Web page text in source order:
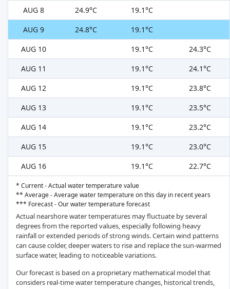
AUG 8
24.9°C
19.1°C
AUG 9
24.8°C
19.1°C
AUG 10
19.1°C
24.3°C
AUG 11
19.1°C
24.1°C
AUG 12
19.1°C
23.8°C
AUG 13
19.1°C
23.5°C
AUG 14
19.1°C
23.2°C
AUG 15
19.1°C
23.0°C
AUG 16
19.1°C 22.7°C
* Current - Actual water temperature value
** Average - Average water temperature on this day in recent years
*** Forecast - Our water temperature forecast
Actual nearshore water temperatures may fluctuate by several
degrees from the reported values, especially following heavy
rainfall or extended periods of strong winds. Certain wind patterns
can cause colder, deeper waters to rise and replace the sun-warmed
surface water, leading to noticeable variations.
Our forecast is based on a proprietary mathematical model that
considers real-time water temperature changes, historical trends,